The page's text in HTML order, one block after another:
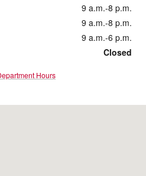
9 a.m.-8 p.m.
9 a.m.-8 p.m.
9 a.m.-6 p.m.
Closed
Hours